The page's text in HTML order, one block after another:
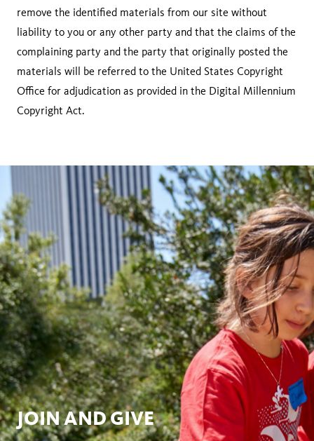
remove the identified materials from our site without
liability to you or any other party and that the claims of the
complaining party and the party that originally posted the
materials will be referred to the United States Copyright
Office for adjudication as provided in the Digital Millennium
Copyright Act.
JOIN AND GIVE